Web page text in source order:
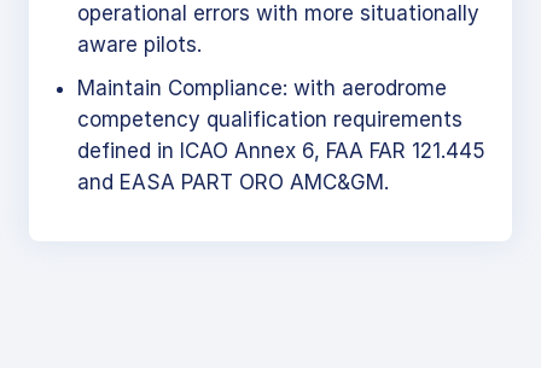
operational errors with more situationally
aware pilots.
Maintain Compliance: with aerodrome
competency qualification requirements
defined in ICAO Annex 6, FAA FAR 121.445
and EASA PART ORO AMC&GM.